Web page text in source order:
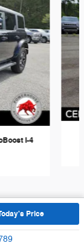
I-4
Price